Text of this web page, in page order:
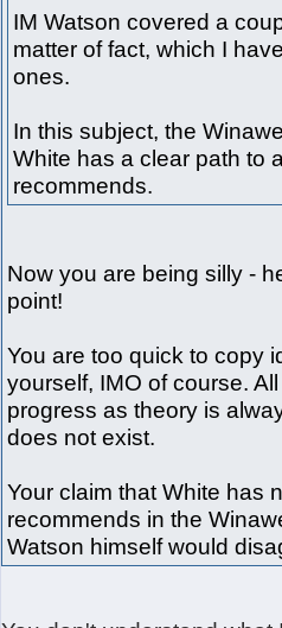
IM Watson covered a
matter of fact, which I
ones.
In this subject, the
White has a clear path to
recommends.
Now you are being silly -
point!
You are too quick to copy
yourself, IMO of course.
progress as theory is
does not exist.
Your claim that White has
recommends in the
Watson himself would